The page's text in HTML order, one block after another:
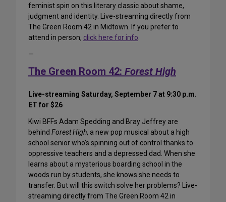
feminist spin on this literary classic about shame,
judgment and identity. Live-streaming directly from
The Green Room 42 in Midtown. If you prefer to
attend in person, click here for info.
—
The Green Room 42: Forest High
Live-streaming Saturday, September 7 at 9:30 p.m.
ET for $26
Kiwi BFFs Adam Spedding and Bray Jeffrey are
behind Forest High, a new pop musical about a high
school senior who’s spinning out of control thanks to
oppressive teachers and a depressed dad. When she
learns about a mysterious boarding school in the
woods run by students, she knows she needs to
transfer. But will this switch solve her problems? Live-
streaming directly from The Green Room 42 in